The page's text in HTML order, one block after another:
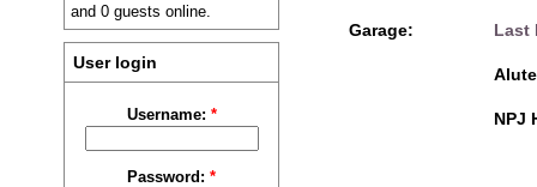
and 0 guests online.
User login
Username: *
Password:*
Garage: Last
NPJ